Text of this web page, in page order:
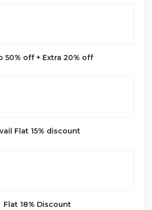
50% off + Extra 20% off
Flat 15% discount
Flat 18% Discount